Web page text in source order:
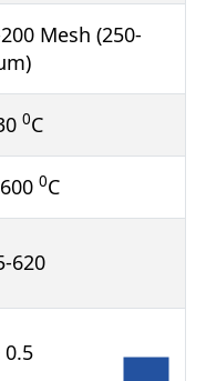
Mesh (250-
0C
0C
620
0.5